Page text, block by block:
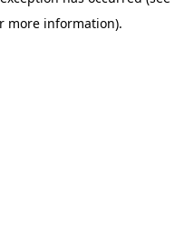
more information).